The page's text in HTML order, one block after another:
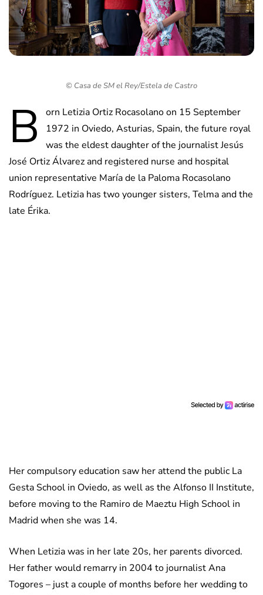
© Casa de SM el Rey/Estela de Castro
B
orn Letizia Ortiz Rocasolano on 15 September
1972 in Oviedo, Asturias, Spain, the future royal
was the eldest daughter of the journalist Jesús
José Ortiz Álvarez and registered nurse and hospital
union representative María de la Paloma Rocasolano
Rodríguez. Letizia has two younger sisters, Telma and the
late Érika.
Her compulsory education saw her attend the public La
Gesta School in Oviedo, as well as the Alfonso II Institute,
before moving to the Ramiro de Maeztu High School in
Madrid when she was 14.
When Letizia was in her late 20s, her parents divorced.
Her father would remarry in 2004 to journalist Ana
Togores – just a couple of months before her wedding to